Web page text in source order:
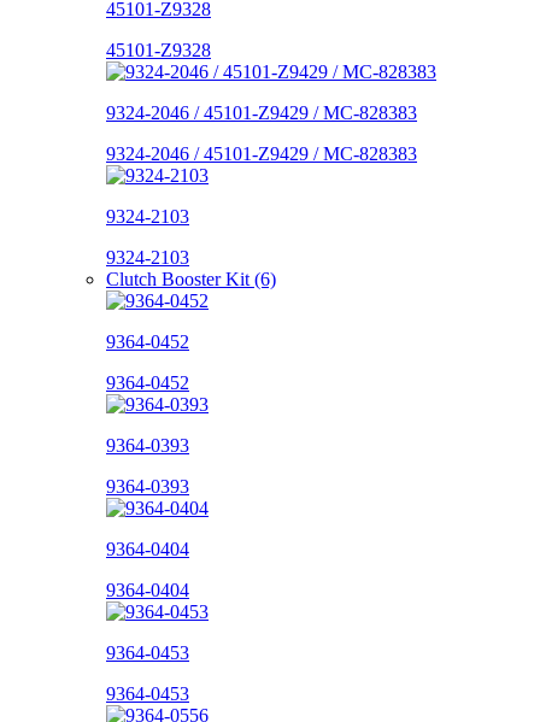
45101-Z9328
45101-Z9328
9324-2046 / 45101-Z9429 / MC-828383
9324-2046 / 45101-Z9429 / MC-828383
9324-2103
9324-2103
Clutch Booster Kit (6)
9364-0452
9364-0452
9364-0393
9364-0393
9364-0404
9364-0404
9364-0453
9364-0453